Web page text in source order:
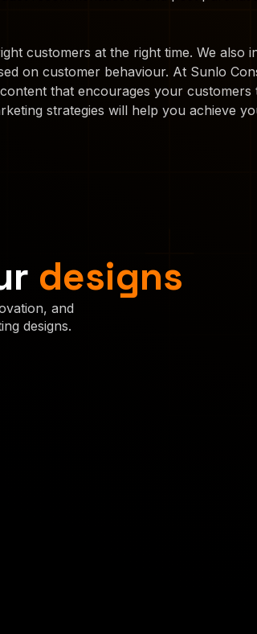
customers at the right time. We also
on customer behaviour. At Sunlo
that encourages your
strategies will help you achieve
designs
and
designs.